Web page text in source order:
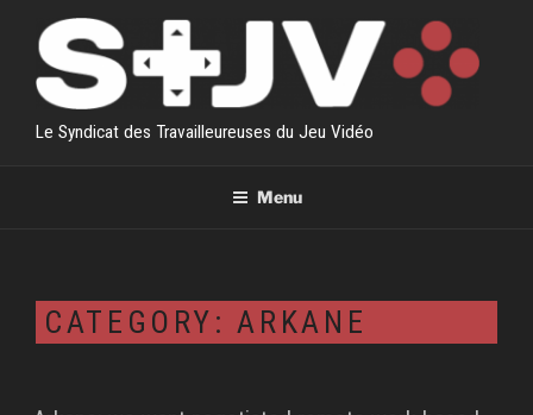
content
Le Syndicat des Travailleureuses du Jeu Vidéo
Menu
CATEGORY:ARKANE